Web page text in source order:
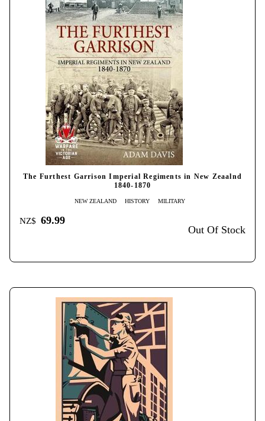
The Furthest Garrison Imperial Regiments in New Zeaalnd
1840-1870
NEW ZEALAND HISTORY MILITARY
NZ$ 69.99
Out Of Stock